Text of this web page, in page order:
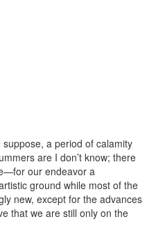
a period of calamity
are I don’t know; there
our endeavor a
ground while most of the
new, except for the advances
that we are still only on the